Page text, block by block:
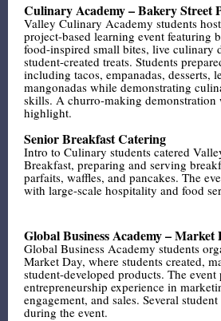
Culinary Academy – Bakery Street
Valley Culinary Academy students
project-based learning event featuring
food-inspired small bites, live culinary
student-created treats. Students
including tacos, empanadas, desserts,
mangonadas while demonstrating
skills. A churro-making demonstration
highlight.
Senior Breakfast Catering
Intro to Culinary students catered
Breakfast, preparing and serving
parfaits, waffles, and pancakes. The
with large-scale hospitality and food
Global Business Academy – Market
Global Business Academy students
Market Day, where students created,
student-developed products. The
entrepreneurship experience in
engagement, and sales. Several
during the event.